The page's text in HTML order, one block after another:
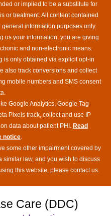
or implied to be a substitute for
or treatment. All content contained
information purposes only.
us your information, you are giving
and non-electronic means.
is only obtained via explicit opt-in
also track conversions and collect
mobile numbers and SMS consent
Google Analytics, Google Tag
Pixels track, collect and use IP
data about patient PHI. Read
notice.
some other impairment covered by
similar law, and you wish to discuss
this website, please contact us.
Care (DDC)